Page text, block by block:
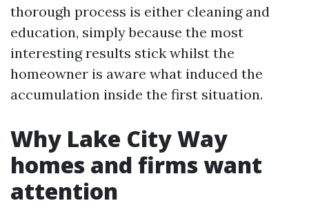
thorough process is either cleaning and
education, simply because the most
interesting results stick whilst the
homeowner is aware what induced the
accumulation inside the first situation.
Why Lake City Way
homes and firms want
attention